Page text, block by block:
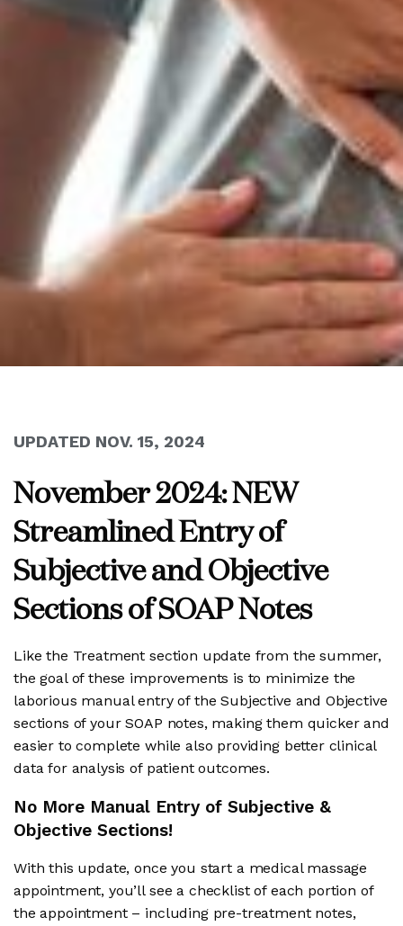
UPDATED NOV. 15, 2024
November 2024: NEW
Streamlined Entry of
Subjective and Objective
Sections of SOAP Notes
Like the Treatment section update from the summer,
the goal of these improvements is to minimize the
laborious manual entry of the Subjective and Objective
sections of your SOAP notes, making them quicker and
easier to complete while also providing better clinical
data for analysis of patient outcomes.
No More Manual Entry of Subjective &
Objective Sections!
With this update, once you start a medical massage
appointment, you’ll see a checklist of each portion of
the appointment – including pre-treatment notes,